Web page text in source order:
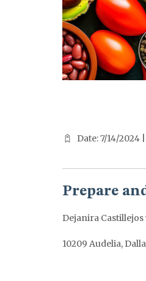
Date: 7/14/2024
Prepare
Dejanira
10209 Audelia,